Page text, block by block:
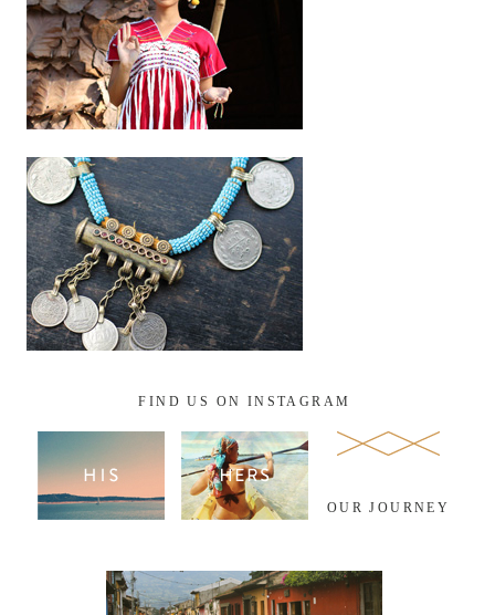
FIND US ON INSTAGRAM
OUR JOURNEY